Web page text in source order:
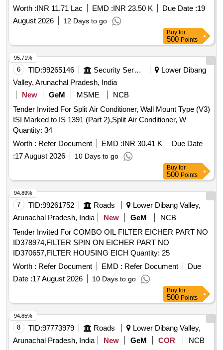
Worth :INR 11.71 Lac EMD :INR 23.50 K Due Date :19
August 2026
12 Days to go
Buy for
500 Points
6 TID:99265146 Security Services
Lower Dibang
Valley, Arunachal Pradesh, India
New
GeM MSME
NCB
Tender Invited For Split Air Conditioner, Wall Mount Type (V3)
ISI Marked to IS 1391 (Part 2),Split Air Conditioner, W
Quantity: 34
Worth : Refer Document EMD :INR 30.41 K
Due Date
:17 August 2026 10 Days to go
95.71%
Buy for
500 Points
7 TID:99261752 Roads
Lower Dibang Valley,
Arunachal Pradesh, India
New GeM
NCB
Tender Invited For COMBO OIL FILTER EICHER PART NO
ID378974,FILTER SPIN ON EICHER PART NO
ID370657,FILTER HOUSING EICH Quantity: 25
Worth : Refer Document EMD : Refer Document
Due
Date :17 August 2026 10 Days to go
94.89%
Buy for
500 Points
8 TID:97773979 Roads
Lower Dibang Valley,
Arunachal Pradesh, India
New GeM COR
NCB
94.85%